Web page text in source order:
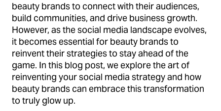
beauty brands to connect with their audiences,
build communities, and drive business growth.
However, as the social media landscape evolves,
it becomes essential for beauty brands to
reinvent their strategies to stay ahead of the
game. In this blog post, we explore the art of
reinventing your social media strategy and how
beauty brands can embrace this transformation
to truly glow up.